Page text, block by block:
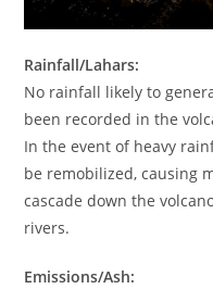
Rainfall/Lahars:
No rainfall likely to
been recorded in the
In the event of heavy
be remobilized, causing
cascade down the
rivers.
Emissions/Ash: